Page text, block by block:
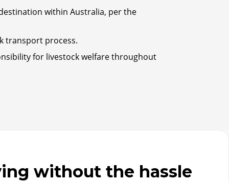
within Australia, per the
transport process.
for livestock welfare throughout
without the hassle